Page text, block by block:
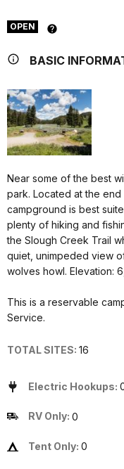
OPEN
BASIC
Near some of the best
park. Located at the
campground is best
plenty of hiking and
the Slough Creek Trail
quiet, unimpeded view
wolves howl. Elevation:
This is a reservable
Service.
TOTAL SITES: 16
Electric Hookups:
RV Only: 0
Tent Only: 0